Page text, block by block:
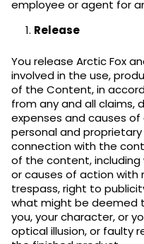
employee or agent for
Release
You release Arctic Fox
involved in the use,
of the Content, in
from any and all claims,
expenses and causes
personal and
connection with the
of the content,
or causes of action with
trespass, right to
what might be deemed
you, your character, or
optical illusion, or faulty